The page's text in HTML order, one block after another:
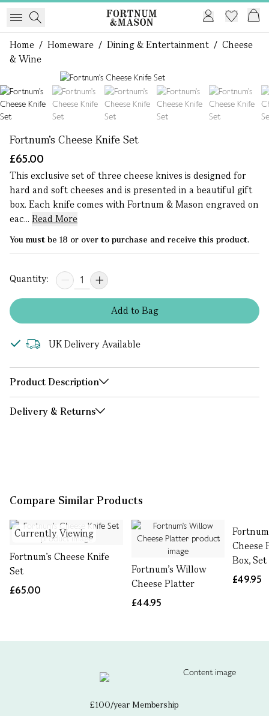
Home / Homeware / Dining & Entertainment / Cheese
& Wine
Fortnum's Cheese Knife Set
£65.00
This exclusive set of three cheese knives is designed for
hard and soft cheeses and is presented in a beautiful gift
box. Each knife comes with Fortnum & Mason engraved on
eac... Read More
You must be 18 or over to purchase and receive this product.
Quantity:
Addto Bag
UK Delivery Available
Product Description
Delivery & Returns
Compare Similar Products
Currently Viewing
Fortnum's Cheese Knife
Set
£65.00
Fortnum's Willow
Cheese Platter
£44.95
Cheese
Box,
£49.95
£100/year Membership